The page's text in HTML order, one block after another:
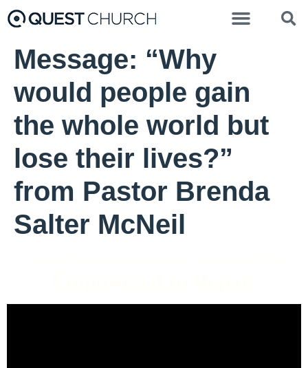
Message: “Why
would people gain
the whole world but
lose their lives?”
from Pastor Brenda
Salter McNeil
Video Player